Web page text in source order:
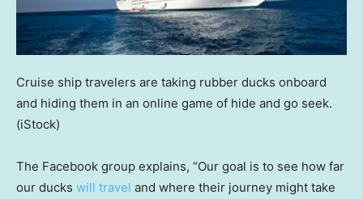
Cruise ship travelers are taking rubber ducks onboard
and hiding them in an online game of hide and go seek.
(iStock)
The Facebook group explains, “Our goal is to see how far
our ducks will travel and where their journey might take